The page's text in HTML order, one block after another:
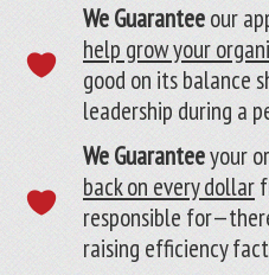
We Guaranteeour
help grow your
good on its balance
leadership during a
We Guaranteeyour
back on every dollar
responsible
raising efficiency